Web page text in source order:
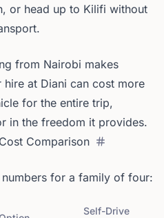
or head up to Kilifi without
from Nairobi makes
at Diani can cost more
for the entire trip,
in the freedom it provides.
Comparison
for a family of four:
Self-Drive